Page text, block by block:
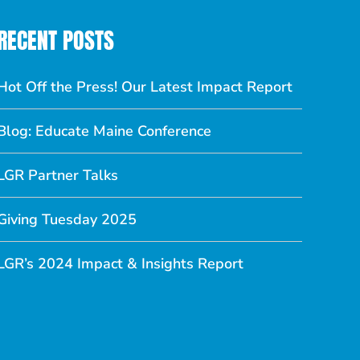
POSTS
Off the Press! Our Latest Impact Report
Educate Maine Conference
Partner Talks
Tuesday 2025
2024 Impact & Insights Report